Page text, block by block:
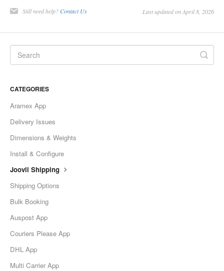
Still need help? Contact Us Last updated on April 8, 2026
CATEGORIES
Aramex App
Delivery Issues
Dimensions & Weights
Install & Configure
Joovii Shipping
Shipping Options
Bulk Booking
Auspost App
Couriers Please App
DHL App
Multi Carrier App